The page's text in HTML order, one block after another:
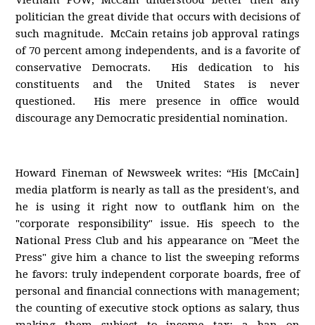
politician the great divide that occurs with decisions of
such magnitude. McCain retains job approval ratings
of 70 percent among independents, and is a favorite of
conservative Democrats. His dedication to his
constituents and the United States is never
questioned. His mere presence in office would
discourage any Democratic presidential nomination.
Howard Fineman of Newsweek writes: “His [McCain]
media platform is nearly as tall as the president's, and
he is using it right now to outflank him on the
"corporate responsibility" issue. His speech to the
National Press Club and his appearance on "Meet the
Press" give him a chance to list the sweeping reforms
he favors: truly independent corporate boards, free of
personal and financial connections with management;
the counting of executive stock options as salary, thus